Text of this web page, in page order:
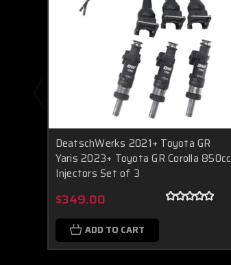
DeatschWerks 2021+ Toyota GR
Yaris 2023+ Toyota GR Corolla 850cc
Injectors Set of 3
$349.00
ADD TO CART